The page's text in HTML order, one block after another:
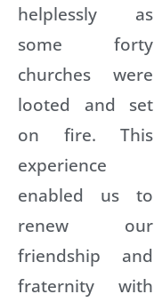
helplessly as
some forty
churches were
looted and set
on fire. This
experience
enabled us to
renew our
friendship and
fraternity with